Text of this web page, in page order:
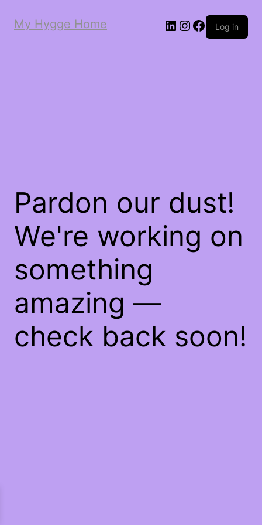
My Hygge Home LinkedInInstagram
Facebook
Log in
Pardon our dust!
We're working on
something
amazing —
check back soon!